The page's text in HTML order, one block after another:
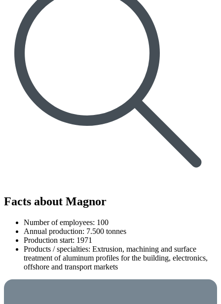
Facts about Magnor
Number of employees: 100
Annual production: 7.500 tonnes
Production start: 1971
Products / specialties: Extrusion, machining and surface
treatment of aluminum profiles for the building, electronics,
offshore and transport markets